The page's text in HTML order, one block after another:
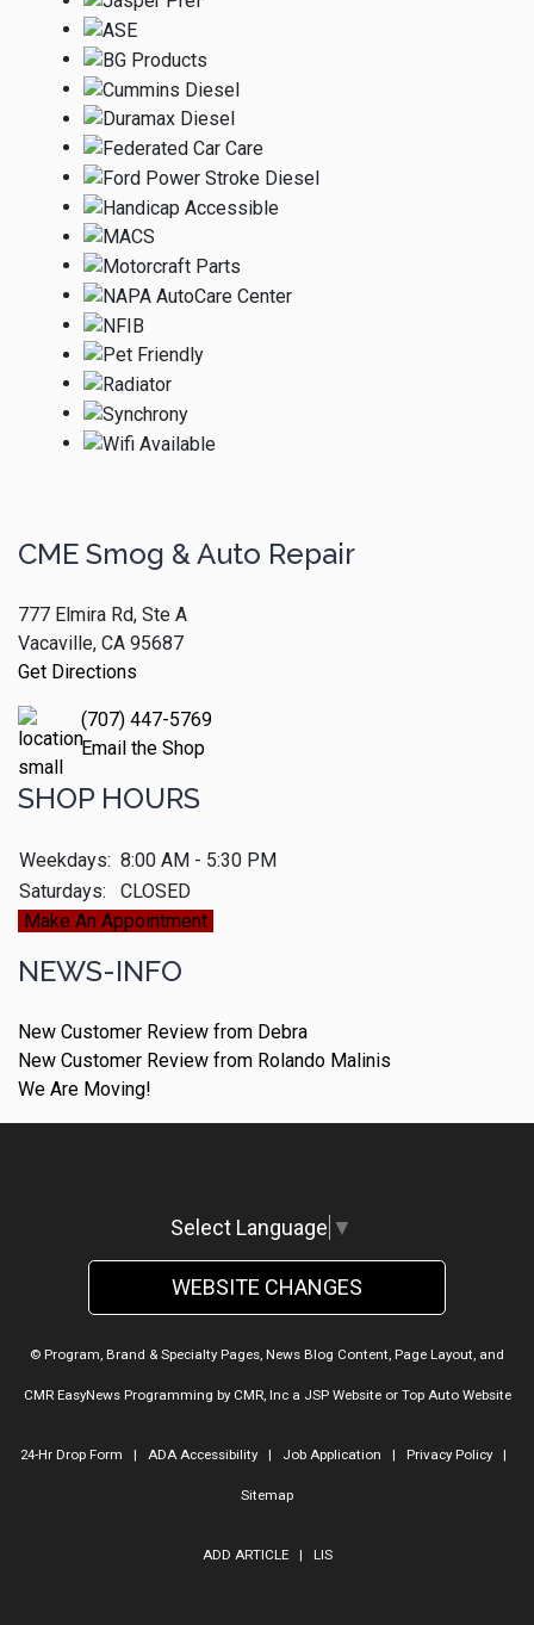
CME Smog & Auto Repair
777 Elmira Rd, Ste A
Vacaville, CA 95687
Get Directions
(707) 447-5769
Email the Shop
SHOP HOURS
Weekdays: 8:00 AM - 5:30 PM
Saturdays:
CLOSED
Make An Appointment
NEWS-INFO
New Customer Review from Debra
New Customer Review from Rolando Malinis
We Are Moving!
Select Language ▼
WEBSITE CHANGES
© Program, Brand & Specialty Pages, News Blog Content, Page Layout, and
CMR EasyNews Programming by CMR, Inca JSP Websiteor Top Auto Website
24-Hr Drop Form | ADA Accessibility| Job Application | Privacy Policy|
Sitemap
ADD ARTICLE| LIS